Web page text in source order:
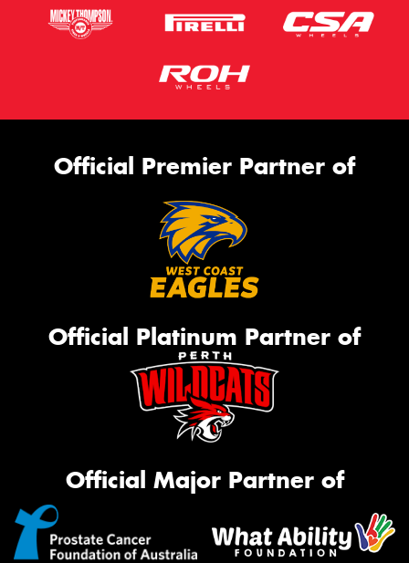
Official Premier Partner of
Official Platinum Partner of
Official Major Partner of